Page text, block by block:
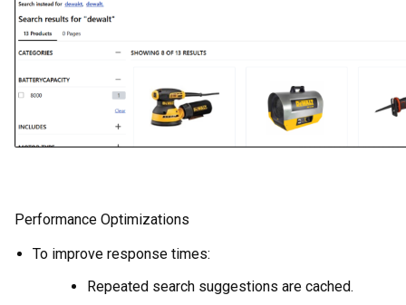
Performance Optimizations
To improve response times:
Repeated search suggestions are cached.